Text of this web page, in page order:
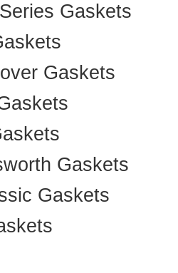
Gaskets
Gaskets
Gaskets
Gaskets